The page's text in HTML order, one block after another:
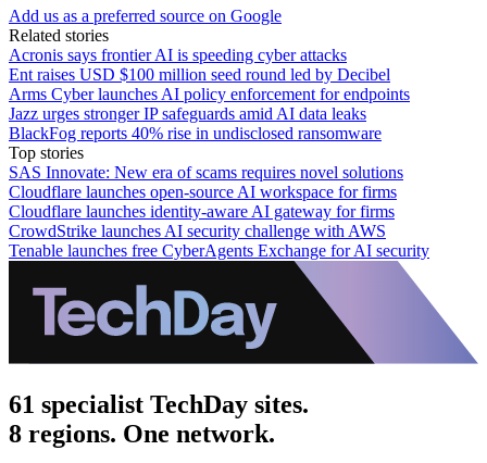
Add us as a preferred source on Google
Related stories
Acronis says frontier AI is speeding cyber attacks
Ent raises USD $100 million seed round led by Decibel
Arms Cyber launches AI policy enforcement for endpoints
Jazz urges stronger IP safeguards amid AI data leaks
BlackFog reports 40% rise in undisclosed ransomware
Top stories
SAS Innovate: New era of scams requires novel solutions
Cloudflare launches open-source AI workspace for firms
Cloudflare launches identity-aware AI gateway for firms
CrowdStrike launches AI security challenge with AWS
Tenable launches free CyberAgents Exchange for AI security
61 specialist TechDay sites.
8 regions. One network.